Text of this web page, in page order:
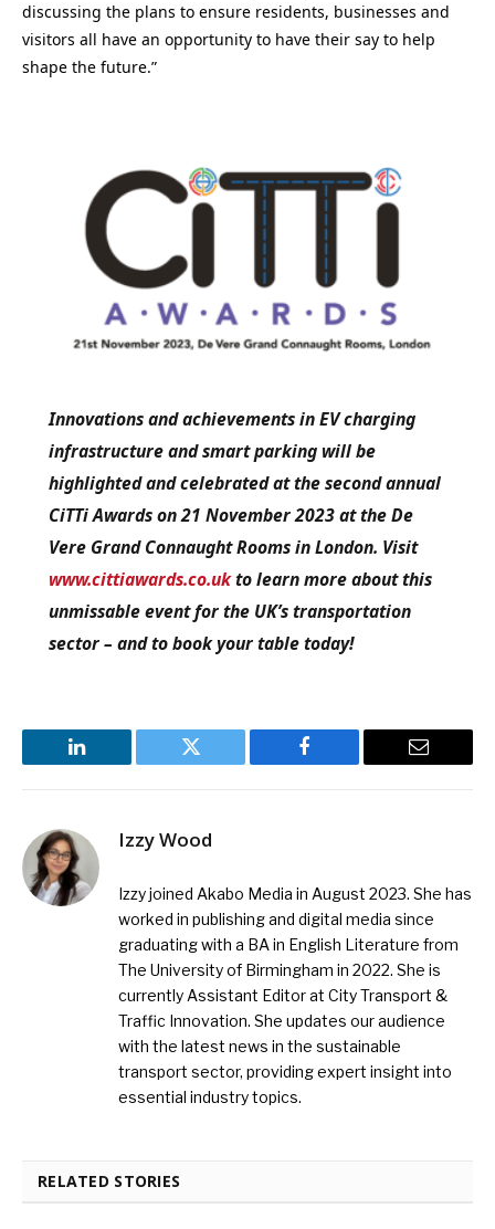
discussing the plans to ensure residents, businesses and
visitors all have an opportunity to have their say to help
shape the future.”
Innovations and achievements in EV charging
infrastructure and smart parking will be
highlighted and celebrated at the second annual
CiTTi Awards on 21 November 2023 at the De
Vere Grand Connaught Rooms in London. Visit
www.cittiawards.co.ukto learn more about this
unmissable event for the UK’s transportation
sector – and to book your table today!
LinkedIn Twitter Facebook Email
Izzy Wood
Izzy joined Akabo Media in August 2023. She has
worked in publishing and digital media since
graduating with a BA in English Literature from
The University of Birmingham in 2022. She is
currently Assistant Editor at City Transport &
Traffic Innovation. She updates our audience
with the latest news in the sustainable
transport sector, providing expert insight into
essential industry topics.
RELATED STORIES